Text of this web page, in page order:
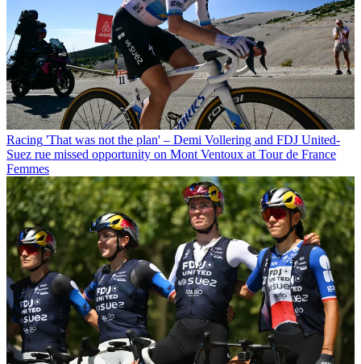
Racing 'That was not the plan' – Demi Vollering and FDJ United-
Suez rue missed opportunity on Mont Ventoux at Tour de France
Femmes